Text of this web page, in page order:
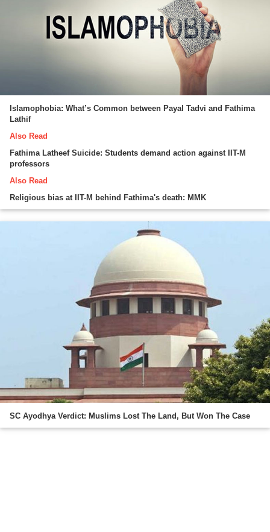
Islamophobia: What’s Common between Payal Tadvi and Fathima
Lathif
Also Read
Fathima Latheef Suicide: Students demand action against IIT-M
professors
Also Read
Religious bias at IIT-M behind Fathima's death: MMK
SC Ayodhya Verdict: Muslims Lost The Land, But Won The Case